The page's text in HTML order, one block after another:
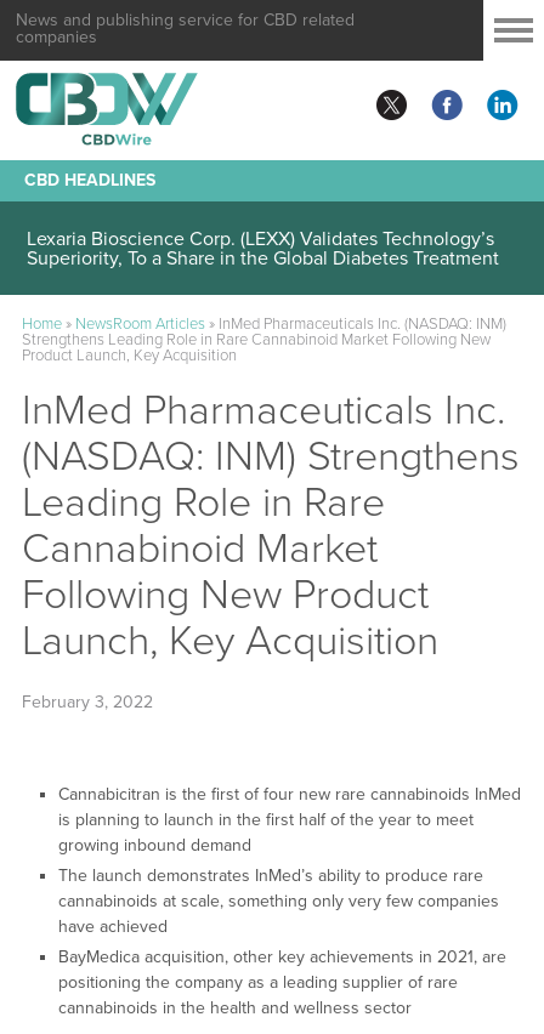
News and publishing service for CBD related
companies
CBD HEADLINES
Lexaria Bioscience Corp. (LEXX) Validates Technology’s
Superiority, To a Share in the Global Diabetes Treatment
Home» NewsRoom Articles» InMed Pharmaceuticals Inc. (NASDAQ: INM)
Strengthens Leading Role in Rare Cannabinoid Market Following New
Product Launch, Key Acquisition
InMed Pharmaceuticals Inc.
(NASDAQ: INM) Strengthens
Leading Role in Rare
Cannabinoid Market
Following New Product
Launch, Key Acquisition
February 3, 2022
Cannabicitran is the first of four new rare cannabinoids InMed
is planning to launch in the first half of the year to meet
growing inbound demand
The launch demonstrates InMed’s ability to produce rare
cannabinoids at scale, something only very few companies
have achieved
BayMedica acquisition, other key achievements in 2021, are
positioning the company as a leading supplier of rare
cannabinoids in the health and wellness sector